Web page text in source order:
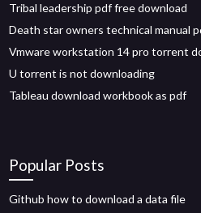
Tribal leadership pdf free download
Death star owners technical manual
Vmware workstation 14 pro torrent
U torrent is not downloading
Tableau download workbook as pdf
Popular Posts
Github how to download a data file